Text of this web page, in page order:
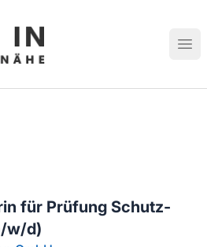
lokale Stellenangebote in
für Prüfung Schutz-
w/d)